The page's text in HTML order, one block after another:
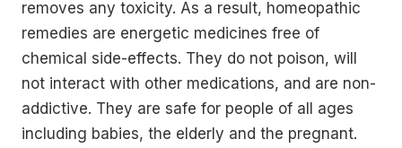
removes any toxicity. As a result, homeopathic
remedies are energetic medicines free of
chemical side-effects. They do not poison, will
not interact with other medications, and are non-
addictive. They are safe for people of all ages
including babies, the elderly and the pregnant.